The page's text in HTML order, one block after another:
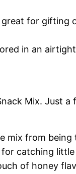
great for gifting
in an
Mix. Just a
mix from being
catching
of honey